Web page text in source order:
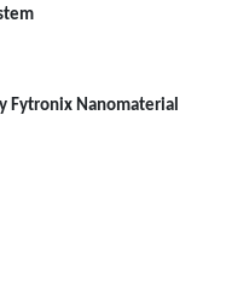
Fytronix Nanomaterial